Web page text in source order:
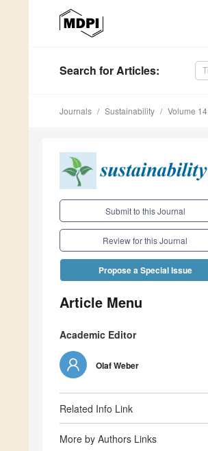
Search for Articles:
Journals Sustainability Volume 14
Submit to this Journal
Review for this Journal
Propose a Special Issue
Article Menu
Academic Editor
Olaf Weber
Related Info Link
More by Authors Links